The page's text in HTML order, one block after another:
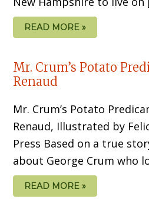
READ MORE »
Mr. Crum’s Potato
Renaud
Mr. Crum’s Potato
Renaud, Illustrated by
Press Based on a true
about George Crum who
READ MORE »